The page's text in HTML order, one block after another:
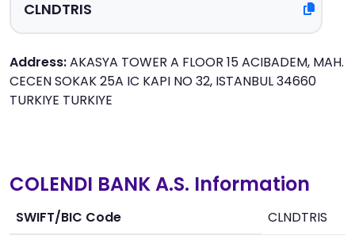
Address:AKASYA TOWER A FLOOR 15 ACIBADEM, MAH.
CECEN SOKAK 25A IC KAPI NO 32, ISTANBUL 34660
TURKIYE TURKIYE
COLENDI BANK A.S. Information
SWIFT/BIC Code
CLNDTRIS